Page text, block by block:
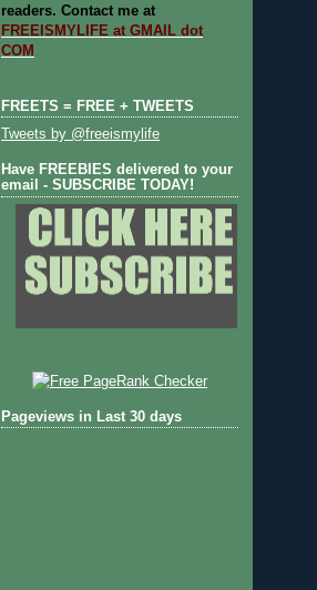
readers. Contact me at
FREEISMYLIFE at GMAIL dot
COM
FREETS = FREE + TWEETS
Tweets by @freeismylife
Have FREEBIES delivered to your
email - SUBSCRIBE TODAY!
Pageviews in Last 30 days